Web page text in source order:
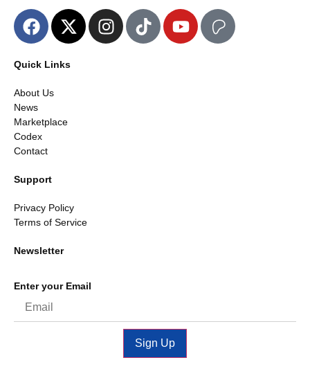
Quick Links
About Us
News
Marketplace
Codex
Contact
Support
Privacy Policy
Terms of Service
Newsletter
Enter your Email
Sign Up